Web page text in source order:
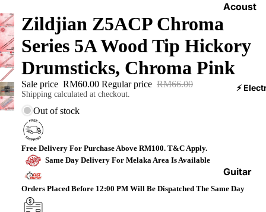
Acoust
Electri
c
Guitars
Acces
sories
⚡
Guitar
Amplifi
Zildjian Z5ACP Chroma
Series 5A Wood Tip Hickory
Drumsticks, Chroma Pink
Sale price RM60.00 Regular price RM66.00
Shipping calculated at checkout.
Out of stock
Free Delivery For Purchase Above RM100. T&C Apply.
Same Day Delivery For Melaka Area Is Available
Orders Placed Before 12:00 PM Will Be Dispatched The Same Day